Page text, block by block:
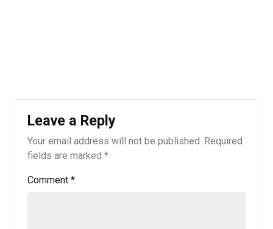
Leave a Reply
Your email address will not be published. Required
fields are marked *
Comment *